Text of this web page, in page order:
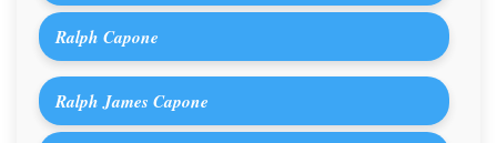
Ralph Capone
Ralph James Capone